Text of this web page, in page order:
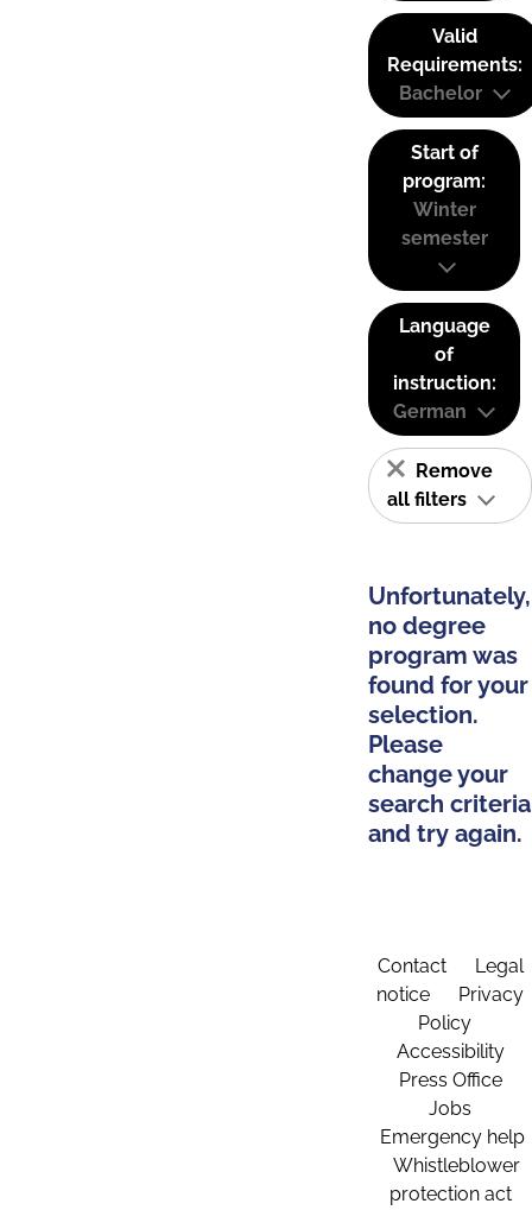
Valid
Requirements:
Bachelor
Start of
program:
Winter
semester
Language
of
instruction:
German
Remove
all filters
Unfortunately,
no degree
program was
found for your
selection.
Please
change your
search criteria
and try again.
Contact
Legal
notice
Privacy
Policy
Accessibility
Press Office
Jobs
Emergency help
Whistleblower
protection act